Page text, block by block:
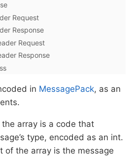
Request
Response
Request
Response
in MessagePack, as an
array is a code that
type, encoded as an int.
of the array is the message